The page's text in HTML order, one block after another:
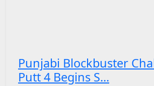
Punjabi Blockbuster
Putt 4 Begins S...